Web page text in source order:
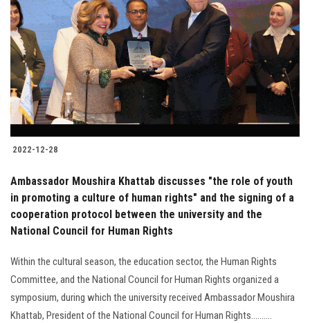
2022-12-28
Ambassador Moushira Khattab discusses "the role of youth
in promoting a culture of human rights" and the signing of a
cooperation protocol between the university and the
National Council for Human Rights
Within the cultural season, the education sector, the Human Rights
Committee, and the National Council for Human Rights organized a
symposium, during which the university received Ambassador Moushira
Khattab, President of the National Council for Human Rights..........